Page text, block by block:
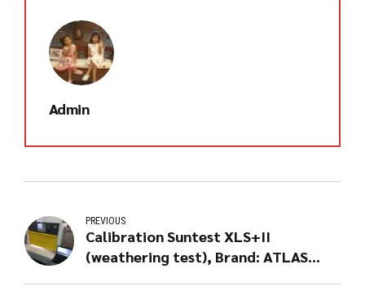
Admin
PREVIOUS
Calibration Suntest XLS+II
(weathering test), Brand: ATLAS